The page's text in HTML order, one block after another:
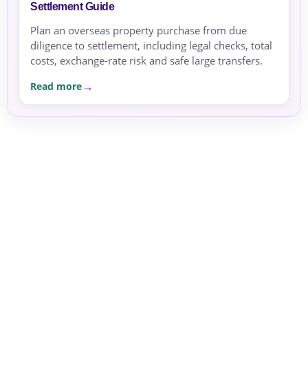
Settlement Guide
Plan an overseas property purchase from due
diligence to settlement, including legal checks, total
costs, exchange-rate risk and safe large transfers.
Read more